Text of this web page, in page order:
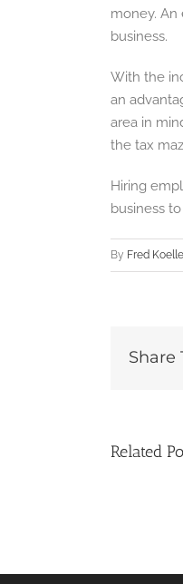
money.
business.
With the
an
area in
the tax
Hiring
business
By Fred
Share
Related